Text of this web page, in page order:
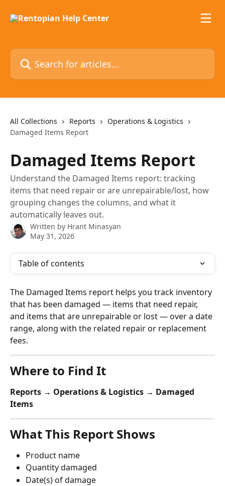
Search for articles...
All Collections Reports
Operations & Logistics
Damaged Items Report
Damaged Items Report
Understand the Damaged Items report: tracking
items that need repair or are unrepairable/lost, how
grouping changes the columns, and what it
automatically leaves out.
Written by Hrant Minasyan
May 31, 2026
Table of contents
The Damaged Items report helps you track inventory
that has been damaged — items that need repair,
and items that are unrepairable or lost — over a date
range, along with the related repair or replacement
fees.
Where to Find It
Reports → Operations & Logistics → Damaged
Items
What This Report Shows
Product name
Quantity damaged
Date(s) of damage